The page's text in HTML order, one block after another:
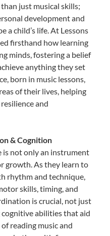
just musical skills;
development and
a child’s life. At Lessons
firsthand how learning
minds, fostering a belief
anything they set
born in music lessons,
of their lives, helping
and
& Cognition
is not only an instrument
growth. As they learn to
rhythm and technique,
skills, timing, and
is crucial, not just
abilities that aid
reading music and